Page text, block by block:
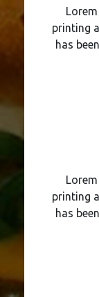
printing
has
printing
has